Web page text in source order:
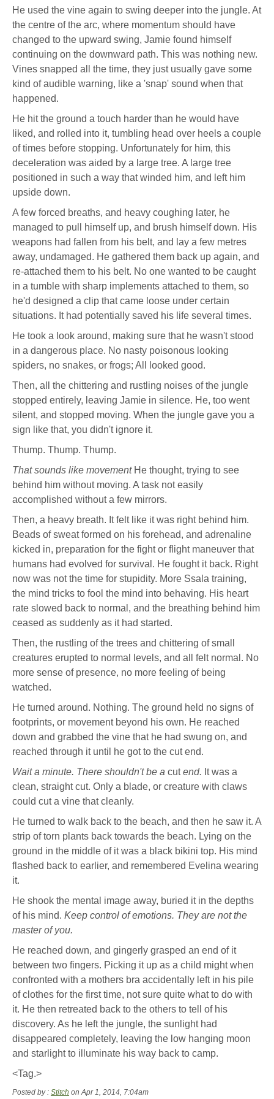
He used the vine again to swing deeper into the jungle. At
the centre of the arc, where momentum should have
changed to the upward swing, Jamie found himself
continuing on the downward path. This was nothing new.
Vines snapped all the time, they just usually gave some
kind of audible warning, like a 'snap' sound when that
happened.
He hit the ground a touch harder than he would have
liked, and rolled into it, tumbling head over heels a couple
of times before stopping. Unfortunately for him, this
deceleration was aided by a large tree. A large tree
positioned in such a way that winded him, and left him
upside down.
A few forced breaths, and heavy coughing later, he
managed to pull himself up, and brush himself down. His
weapons had fallen from his belt, and lay a few metres
away, undamaged. He gathered them back up again, and
re-attached them to his belt. No one wanted to be caught
in a tumble with sharp implements attached to them, so
he'd designed a clip that came loose under certain
situations. It had potentially saved his life several times.
He took a look around, making sure that he wasn't stood
in a dangerous place. No nasty poisonous looking
spiders, no snakes, or frogs; All looked good.
Then, all the chittering and rustling noises of the jungle
stopped entirely, leaving Jamie in silence. He, too went
silent, and stopped moving. When the jungle gave you a
sign like that, you didn't ignore it.
Thump. Thump. Thump.
That sounds like movement He thought, trying to see
behind him without moving. A task not easily
accomplished without a few mirrors.
Then, a heavy breath. It felt like it was right behind him.
Beads of sweat formed on his forehead, and adrenaline
kicked in, preparation for the fight or flight maneuver that
humans had evolved for survival. He fought it back. Right
now was not the time for stupidity. More Ssala training,
the mind tricks to fool the mind into behaving. His heart
rate slowed back to normal, and the breathing behind him
ceased as suddenly as it had started.
Then, the rustling of the trees and chittering of small
creatures erupted to normal levels, and all felt normal. No
more sense of presence, no more feeling of being
watched.
He turned around. Nothing. The ground held no signs of
footprints, or movement beyond his own. He reached
down and grabbed the vine that he had swung on, and
reached through it until he got to the cut end.
Wait a minute. There shouldn't be a cutend. It was a
clean, straight cut. Only a blade, or creature with claws
could cut a vine that cleanly.
He turned to walk back to the beach, and then he saw it. A
strip of torn plants back towards the beach. Lying on the
ground in the middle of it was a black bikini top. His mind
flashed back to earlier, and remembered Evelina wearing
it.
He shook the mental image away, buried it in the depths
of his mind. Keep control of emotions. They are not the
master of you.
He reached down, and gingerly grasped an end of it
between two fingers. Picking it up as a child might when
confronted with a mothers bra accidentally left in his pile
of clothes for the first time, not sure quite what to do with
it. He then retreated back to the others to tell of his
discovery. As he left the jungle, the sunlight had
disappeared completely, leaving the low hanging moon
and starlight to illuminate his way back to camp.
<Tag.>
Posted by : Stitch on Apr 1, 2014, 7:04am